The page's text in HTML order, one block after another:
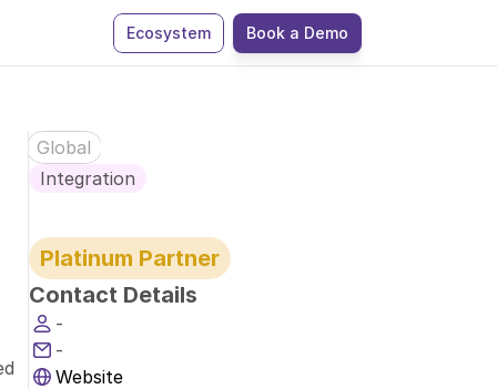
Ecosystem Book a Demo
Global
Integration
Platinum Partner
Contact Details
-
-
Website